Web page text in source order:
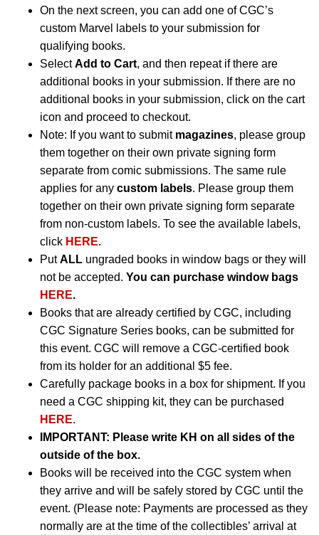
On the next screen, you can add one of CGC’s
custom Marvel labels to your submission for
qualifying books.
SelectAdd to Cart, and then repeat if there are
additional books in your submission. If there are no
additional books in your submission, click on the cart
icon and proceed to checkout.
Note: If you want to submit magazines, please group
them together on their own private signing form
separate from comic submissions. The same rule
applies for any custom labels. Please group them
together on their own private signing form separate
from non-custom labels. To see the available labels,
click HERE.
PutALL ungraded books in window bags or they will
not be accepted. You can purchase window bags
HERE.
Books that are already certified by CGC, including
CGC Signature Series books, can be submitted for
this event. CGC will remove a CGC-certified book
from its holder for an additional $5 fee.
Carefully package books in a box for shipment. If you
need a CGC shipping kit, they can be purchased
HERE.
IMPORTANT: Please write KH on all sides of the
outside of the box.
Books will be received into the CGC system when
they arrive and will be safely stored by CGC until the
event. (Please note: Payments are processed as they
normally are at the time of the collectibles’ arrival at